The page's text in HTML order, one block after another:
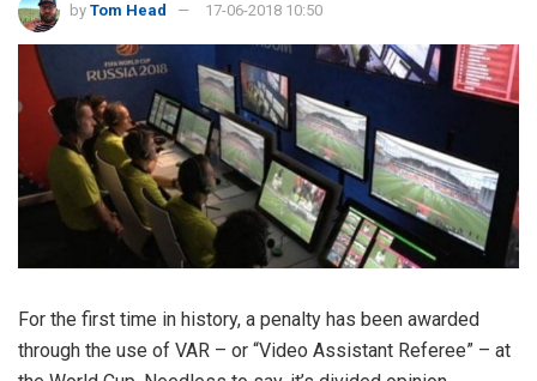
by Tom Head 17-06-2018 10:50
For the first time in history, a penalty has been awarded
through the use of VAR – or “Video Assistant Referee” – at